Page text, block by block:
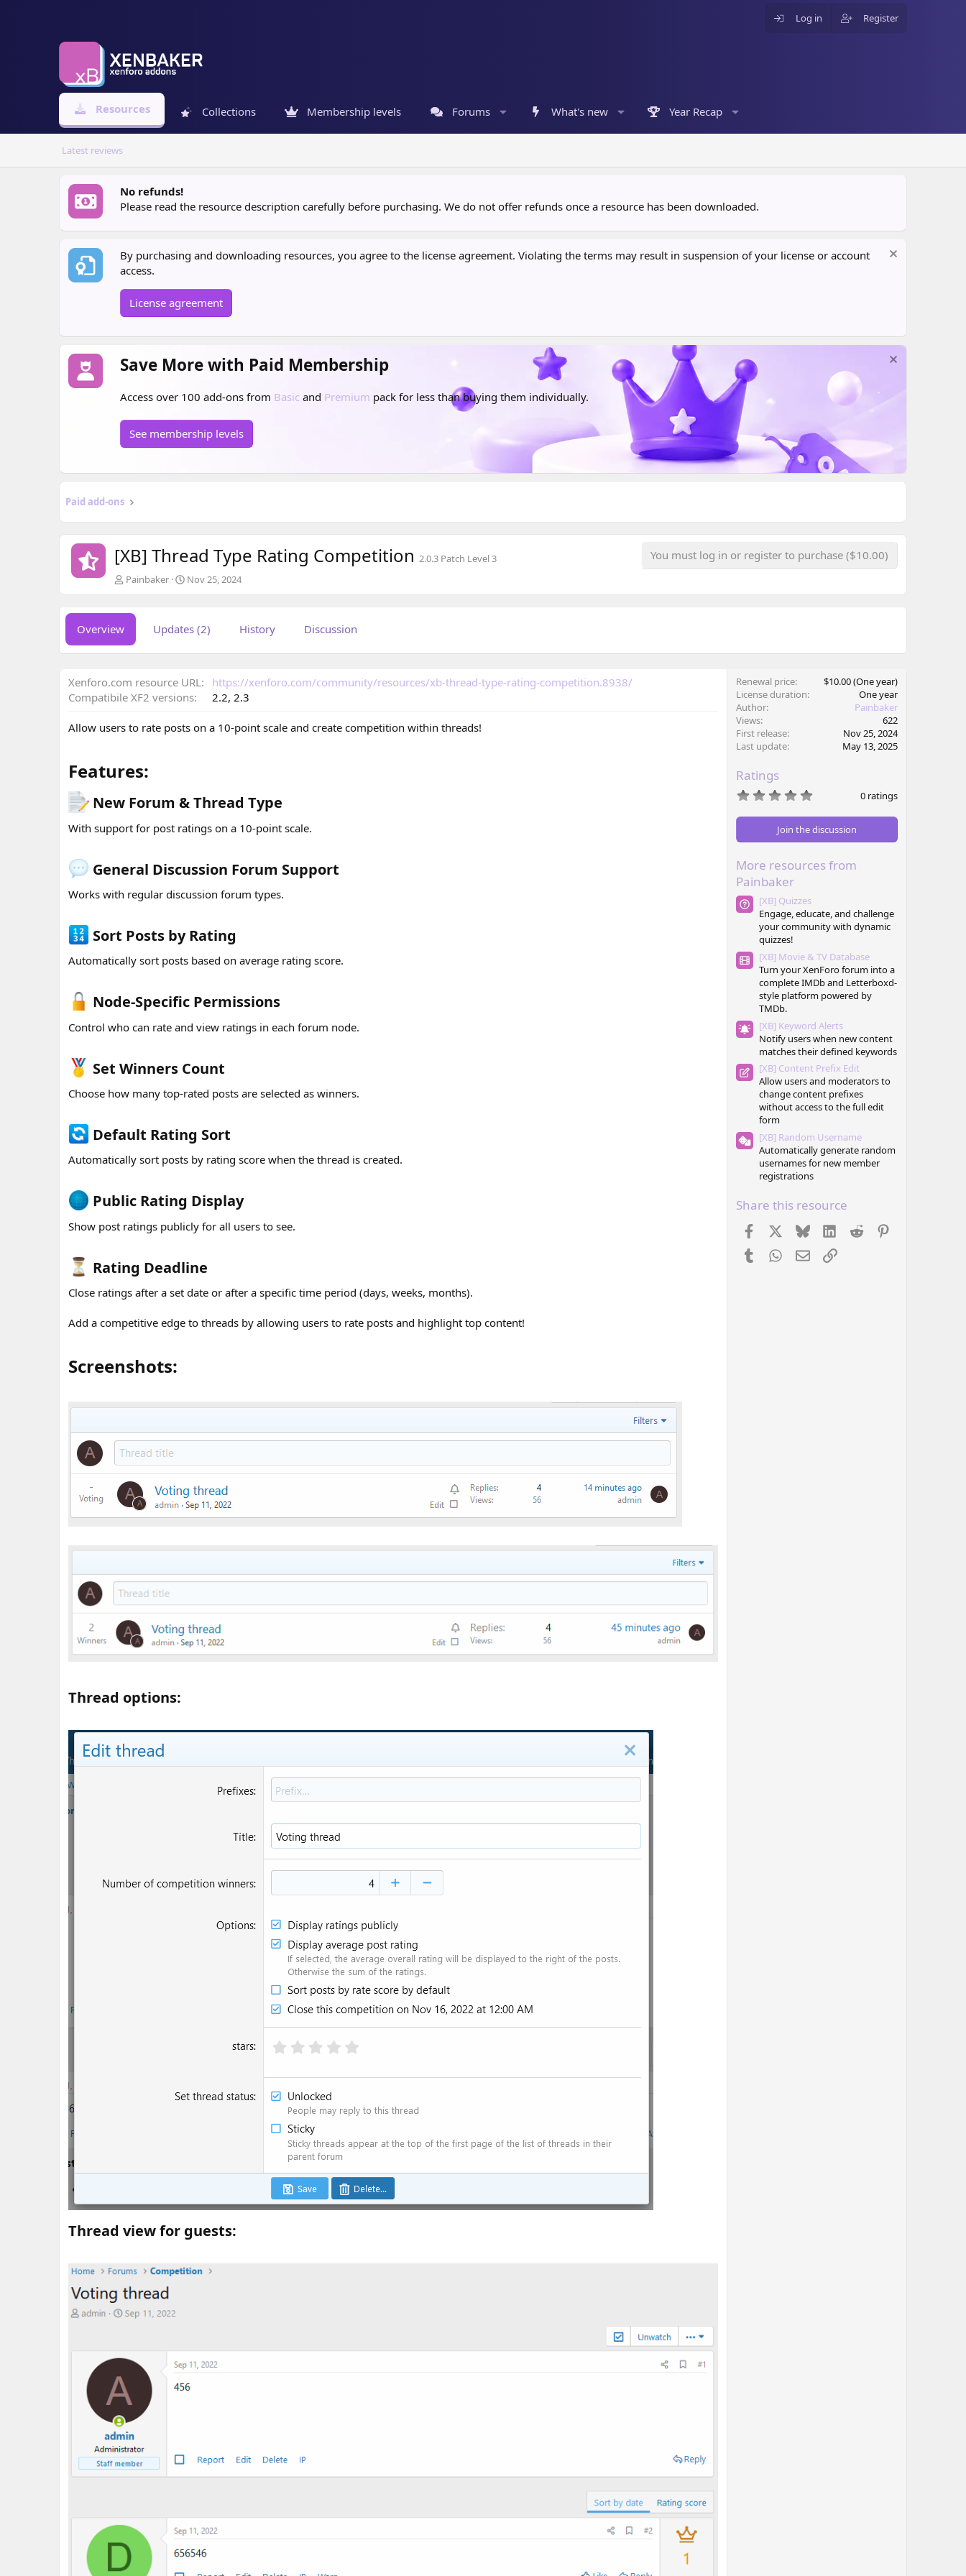
Log in Register
Resources Collections Membership levels Forums What's new Year Recap
Latest reviews
No refunds!
Please read the resource description carefully before purchasing. We do not offer refunds once a resource has been downloaded.
By purchasing and downloading resources, you agree to the license agreement. Violating the terms may result in suspension of your license or account
access.
License agreement
Save More with Paid Membership
Access over 100 add-ons from Basic and Premium pack for less than buying them individually.
See membership levels
Paid add-ons
[XB] Thread Type Rating Competition 2.0.3 Patch Level 3 You must log in or register to purchase ($10.00)
A
u
r
Painbaker
C
r
t
o
d
a
Nov 25, 2024
Overview Updates (2) History Discussion
Xenforo.com resource URL
https://xenforo.com/community/resources/xb-thread-type-rating-competition.8938/
Compatibile XF2 versions
2.2 2.3
Allow users to rate posts on a 10-point scale and create competition within threads!
Features:​
New Forum & Thread Type​
With support for post ratings on a 10-point scale.
General Discussion Forum Support​
Works with regular discussion forum types.
Sort Posts by Rating​
Automatically sort posts based on average rating score.
Node-Specific Permissions​
Control who can rate and view ratings in each forum node.
Set Winners Count​
Choose how many top-rated posts are selected as winners.
Default Rating Sort​
Automatically sort posts by rating score when the thread is created.
Public Rating Display​
Show post ratings publicly for all users to see.
Rating Deadline​
Close ratings after a set date or after a specific time period (days, weeks, months).
Add a competitive edge to threads by allowing users to rate posts and highlight top content!
Screenshots:​
Thread options:​
Thread view for guests:​
Renewal price
$10.00 (One year)
License duration
One year
Author
Painbaker
Views
622
First release
Nov 25, 2024
Last update
May 13, 2025
Ratings
0
0
s
t
r
0 ratings
Join the discussion
More resources from
Painbaker
[XB] Quizzes
Engage, educate, and challenge
your community with dynamic
quizzes!
[XB] Movie & TV Database
Turn your XenForo forum into a
complete IMDb and Letterboxd-
style platform powered by
TMDb.
[XB] Keyword Alerts
Notify users when new content
matches their defined keywords
[XB] Content Prefix Edit
Allow users and moderators to
change content prefixes
without access to the full edit
form
[XB] Random Username
Automatically generate random
usernames for new member
registrations
Share this resource
Facebook BlueskyLinkedIn
Reddit
Tumblr WhatsApp
EmailLink